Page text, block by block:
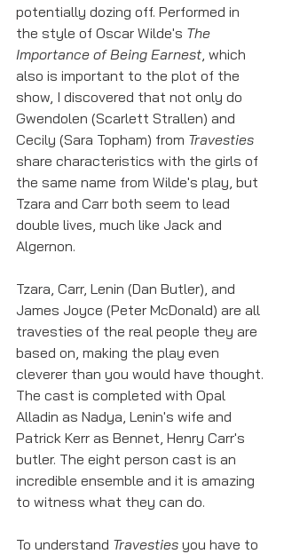
potentially dozing off. Performed in
the style of Oscar Wilde's The
Importance of Being Earnest , which
also is important to the plot of the
show, I discovered that not only do
Gwendolen (Scarlett Strallen) and
Cecily (Sara Topham) from Travesties
share characteristics with the girls of
the same name from Wilde's play, but
Tzara and Carr both seem to lead
double lives, much like Jack and
Algernon.
Tzara, Carr, Lenin (Dan Butler), and
James Joyce (Peter McDonald) are all
travesties of the real people they are
based on, making the play even
cleverer than you would have thought.
The cast is completed with Opal
Alladin as Nadya, Lenin's wife and
Patrick Kerr as Bennet, Henry Carr's
butler. The eight person cast is an
incredible ensemble and it is amazing
to witness what they can do.
To understand Travesties you have to